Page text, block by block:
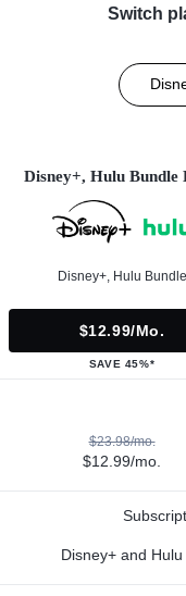
Switch
Disney+, Hulu Bundle
Disney+, Hulu Bundle
$12.99/mo.
SAVE 45%*
$23.98/mo.
$12.99/mo.
Disney+ and Hulu